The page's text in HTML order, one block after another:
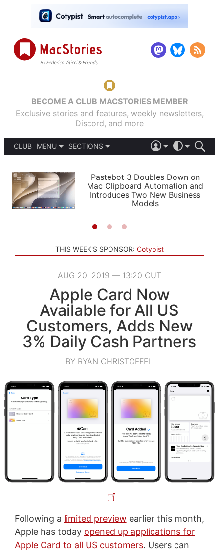
BECOME A CLUB MACSTORIES MEMBER
Exclusive stories and features, weekly newsletters,
Discord, and more
CLUB
MENU
PODCASTS
SHORTCUTS
SETUPS
SECTIONS
APPS
STORIES
LIGHT
AUTOMATIC
Pastebot 3 Doubles Down on
Mac Clipboard Automation and
Introduces Two New Business
Models
THIS WEEK'S SPONSOR: Cotypist
AUG 20, 2019 — 13:20 CUT
Apple Card Now
Available for All US
Customers, Adds New
3% Daily Cash Partners
BY RYAN CHRISTOFFEL
Following a limited preview earlier this month,
Apple has today opened up applications for
Apple Card to all US customers. Users can